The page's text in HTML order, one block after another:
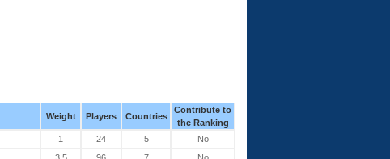
Weight Players Countries
Contribute to
the Ranking
1 24 5
No